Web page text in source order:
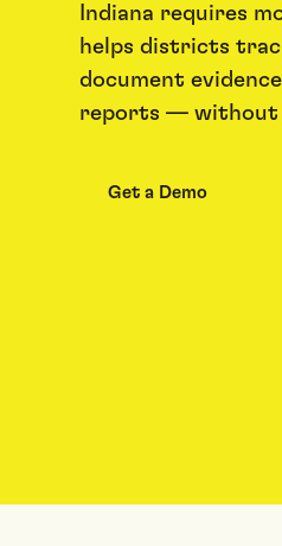
Indiana requires
helps districts
document
reports — without
Get a Demo